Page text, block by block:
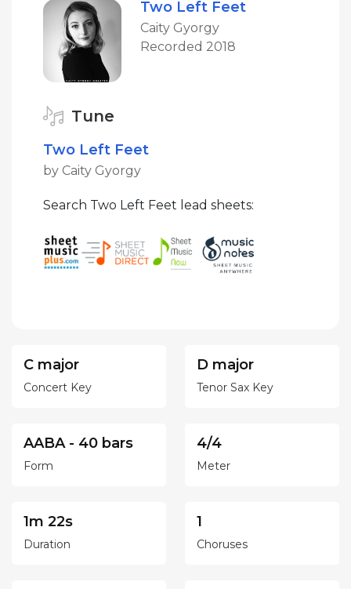
Two Left Feet
Caity Gyorgy
Recorded 2018
Tune
Two Left Feet
by Caity Gyorgy
Search Two Left Feet lead sheets:
C major
Concert Key
D major
Tenor Sax Key
AABA - 40 bars
Form
4/4
Meter
1m 22s
Duration
1
Choruses